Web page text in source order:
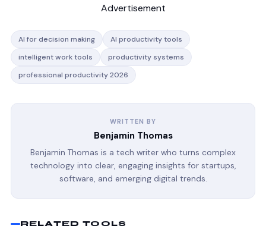
Advertisement
AI for decision making
AI productivity tools
intelligent work tools
productivity systems
professional productivity 2026
WRITTEN BY
Benjamin Thomas
Benjamin Thomas is a tech writer who turns complex
technology into clear, engaging insights for startups,
software, and emerging digital trends.
RELATED TOOLS